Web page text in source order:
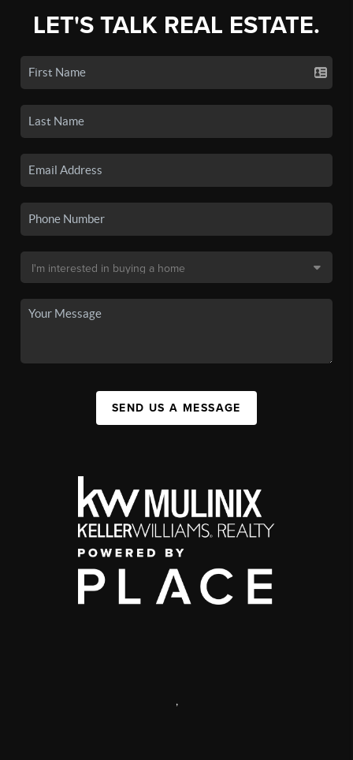
LET'S TALK REAL ESTATE.
SEND US A MESSAGE
,